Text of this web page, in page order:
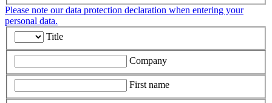
Please note our data protection declaration when entering your
personal data.
Title
Company
First name